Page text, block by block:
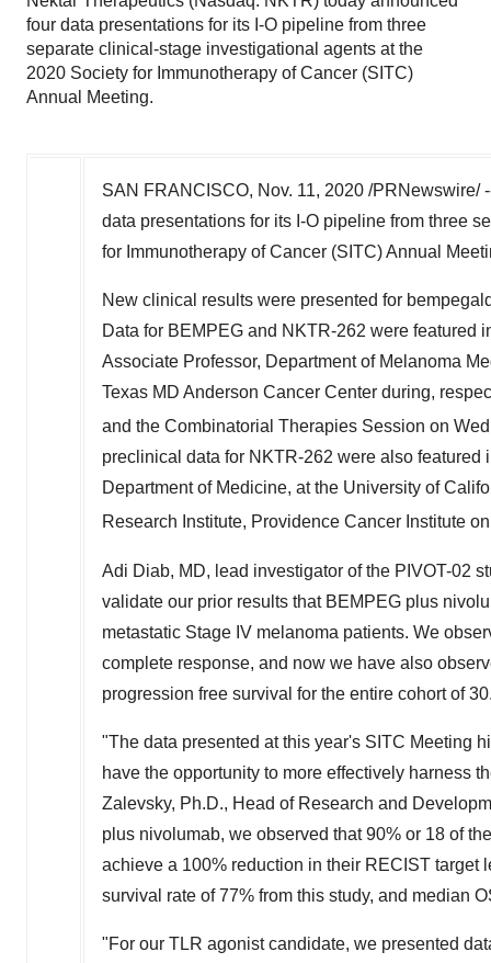
four data presentations for its I-O pipeline from three
separate clinical-stage investigational agents at the
2020 Society for Immunotherapy of Cancer (SITC)
Annual Meeting.
SAN FRANCISCO, Nov. 11, 2020 /PRNewswire/
data presentations for its I-O pipeline from three
for Immunotherapy of Cancer (SITC) Annual
New clinical results were presented for
Data for BEMPEG and NKTR-262 were featured
Associate Professor, Department of Melanoma
Texas MD Anderson Cancer Center during,
and the Combinatorial Therapies Session on
preclinical data for NKTR-262 were also featured
Department of Medicine, at the University of
Research Institute, Providence Cancer Institute
Adi Diab, MD, lead investigator of the PIVOT-02
validate our prior results that BEMPEG plus
metastatic Stage IV melanoma patients. We
complete response, and now we have also
progression free survival for the entire cohort of
"The data presented at this year's SITC Meeting
have the opportunity to more effectively harness
Zalevsky, Ph.D., Head of Research and
plus nivolumab, we observed that 90% or 18 of
achieve a 100% reduction in their RECIST target
survival rate of 77% from this study, and median
"For our TLR agonist candidate, we presented